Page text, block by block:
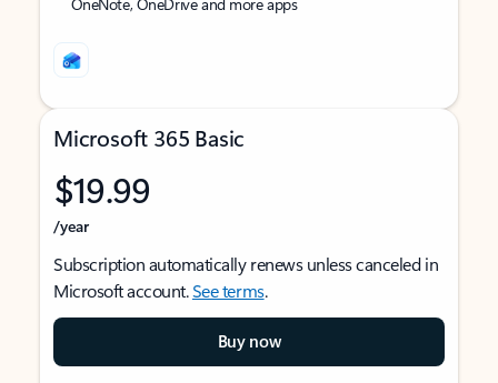
Microsoft 365 Basic
$19.99
/year
Subscription automatically renews unless canceled in
Microsoft account.See terms.
Buy now